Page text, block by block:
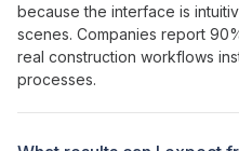
becausethe interface is
scenes. Companies report
real construction workflows
processes.